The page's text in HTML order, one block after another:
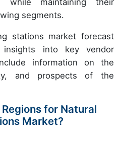
while maintaining their
segments.
stations market forecast
into key vendor
information on the
and prospects of the
for Natural
Market?